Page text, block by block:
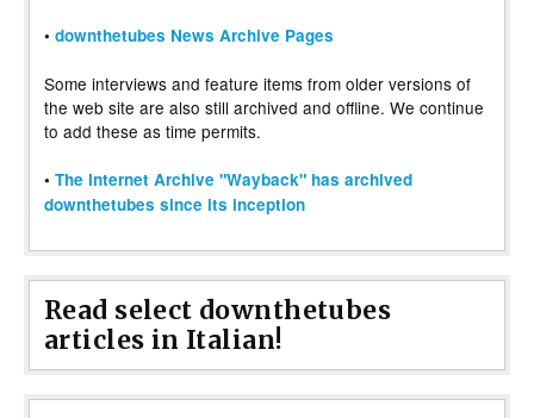
• downthetubes News Archive Pages
Some interviews and feature items from older versions of
the web site are also still archived and offline. We continue
to add these as time permits.
• The Internet Archive "Wayback" has archived
downthetubes since its inception
Read select downthetubes
articles in Italian!